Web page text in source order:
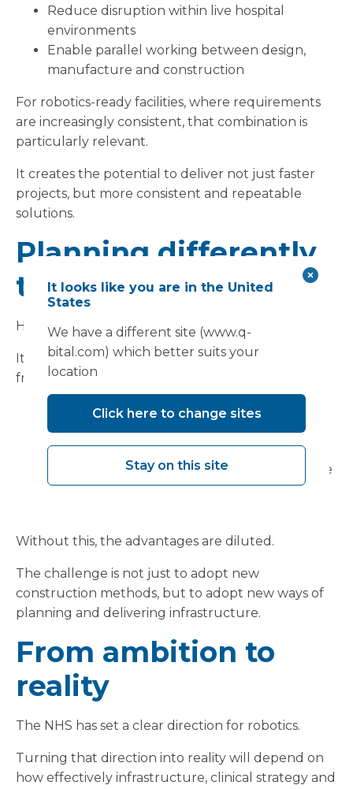
Reduce disruption within live hospital
environments
Enable parallel working between design,
manufacture and construction
For robotics-ready facilities, where requirements
are increasingly consistent, that combination is
particularly relevant.
It creates the potential to deliver not just faster
projects, but more consistent and repeatable
solutions.
Planning differently
to deliver differently
However, MMC is not a shortcut.
Its benefits depend on doing things differently
from the outset:
Defining requirements clearly and early
Adopting standardised approaches where
appropriate
Engaging delivery partners at the right stage
Aligning procurement and contracting
Without this, the advantages are diluted.
The challenge is not just to adopt new
construction methods, but to adopt new ways of
planning and delivering infrastructure.
From ambition to
reality
The NHS has set a clear direction for robotics.
Turning that direction into reality will depend on
how effectively infrastructure, clinical strategy and
It looks like you are in the United
States
We have a different site (www.q-
bital.com) which better suits your
location
Click here to change sites
Stay on this site